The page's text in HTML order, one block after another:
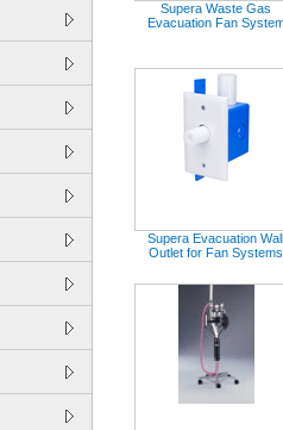
Supera Waste Gas
Evacuation Fan
Supera Evacuation Wall
Outlet for Fan Systems